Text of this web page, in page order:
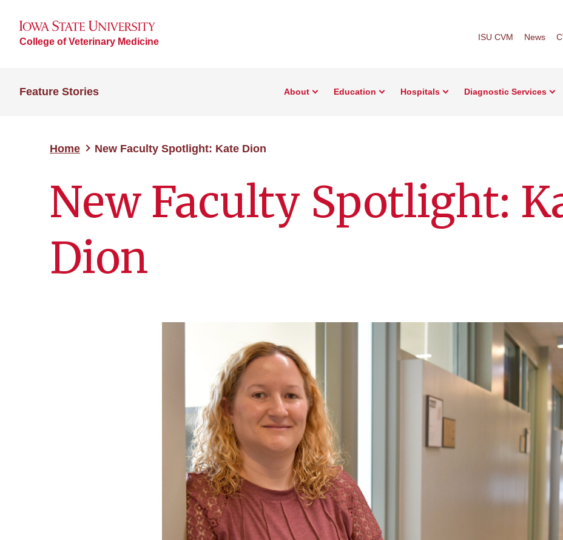
College of Veterinary Medicine ISU CVM News
Feature Stories About Education Hospitals Diagnostic Services
Home New Faculty Spotlight: Kate Dion
New Faculty Spotlight:
Dion